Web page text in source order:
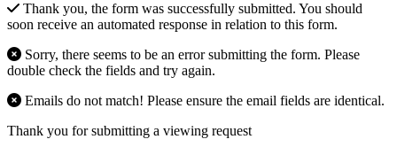
Thank you, the form was successfully submitted. You should
soon receive an automated response in relation to this form.
Sorry, there seems to be an error submitting the form. Please
double check the fields and try again.
Emails do not match! Please ensure the email fields are identical.
Thank you for submitting a viewing request